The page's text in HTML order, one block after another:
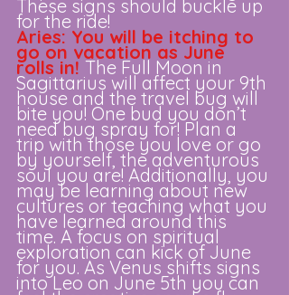
These signs should buckle up
for the ride!
Aries: You will be itching to
go on vacation as June
rolls in! The Full Moon in
Sagittarius will affect your 9th
house and the travel bug will
bite you! One bud you don’t
need bug spray for! Plan a
trip with those you love or go
by yourself, the adventurous
soul you are! Additionally, you
may be learning about new
cultures or teaching what you
have learned around this
time. A focus on spiritual
exploration can kick of June
for you. As Venus shifts signs
into Leo on June 5th you can